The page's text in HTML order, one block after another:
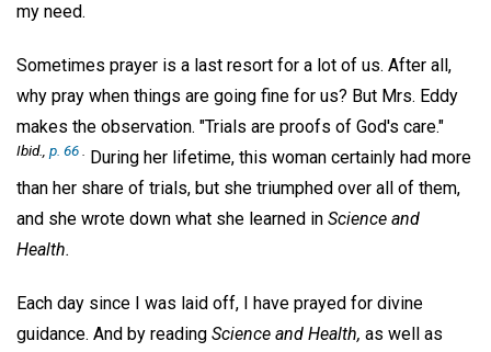
my need.
Sometimes prayer is a last resort for a lot of us. After all,
why pray when things are going fine for us? But Mrs. Eddy
makes the observation. "Trials are proofs of God's care."
Ibid., p. 66. During her lifetime, this woman certainly had more
than her share of trials, but she triumphed over all of them,
and she wrote down what she learned in Science and
Health.
Each day since I was laid off, I have prayed for divine
guidance. And by reading Science and Health, as well as